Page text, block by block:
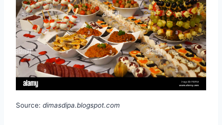
Source: dimasdipa.blogspot.com